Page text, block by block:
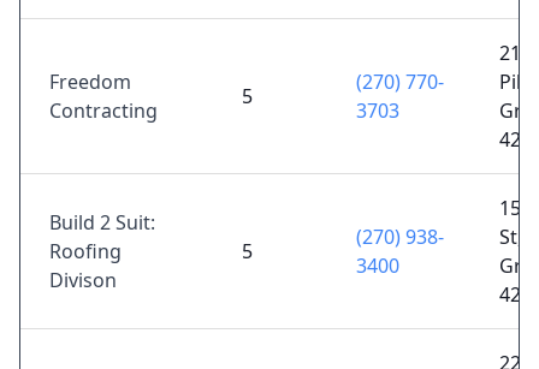
Freedom
Contracting
5
(270) 770-
3703
213
Build 2 Suit:
Roofing
Divison
5
(270) 938-
3400
St,
224